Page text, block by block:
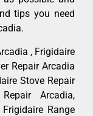
tips you need
, Frigidaire
Repair Arcadia
Stove Repair
Arcadia,
Range